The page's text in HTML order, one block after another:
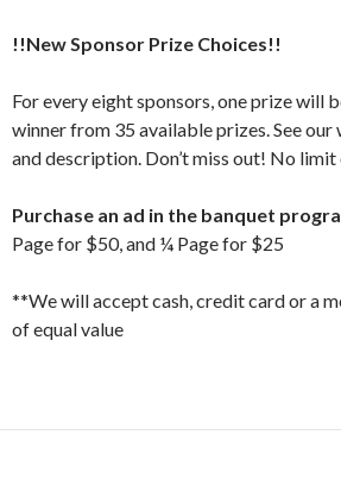
!!New Sponsor Prize Choices!!
For every eight sponsors, one prize will
winner from 35 available prizes. See
and description. Don’t miss out! No limit
Purchase an ad in the banquet
Page for $50, and ¼ Page for $25
**We will accept cash, credit card or a
of equal value